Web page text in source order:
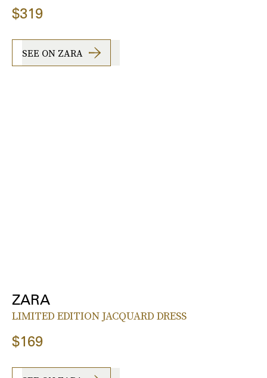
$319
SEE ON ZARA
ZARA
LIMITED EDITION JACQUARD DRESS
$169